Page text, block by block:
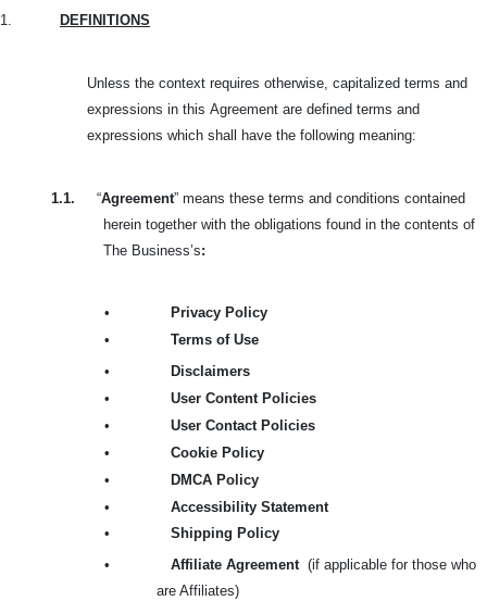
1. DEFINITIONS
Unless the context requires otherwise, capitalized terms and
expressions in this Agreement are defined terms and
expressions which shall have the following meaning:
1.1. “Agreement” means these terms and conditions contained
herein together with the obligations found in the contents of
The Business’s:
•
Privacy Policy
•
Terms of Use
•
Disclaimers
•
User Content Policies
•
User Contact Policies
•
Cookie Policy
•
DMCA Policy
•
Accessibility Statement
•
Shipping Policy
•
Affiliate Agreement (if applicable for those who
are Affiliates)